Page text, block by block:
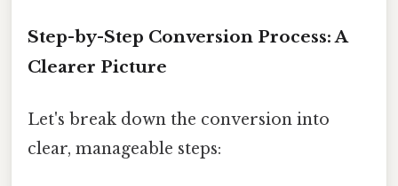
Step-by-Step Conversion Process: A
Clearer Picture
Let's break down the conversion into
clear, manageable steps: